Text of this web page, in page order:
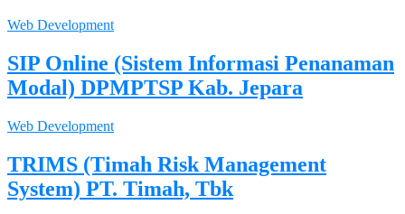
Web Development
SIP Online (Sistem Informasi Penanaman
Modal) DPMPTSP Kab. Jepara
Web Development
TRIMS (Timah Risk Management
System) PT. Timah, Tbk